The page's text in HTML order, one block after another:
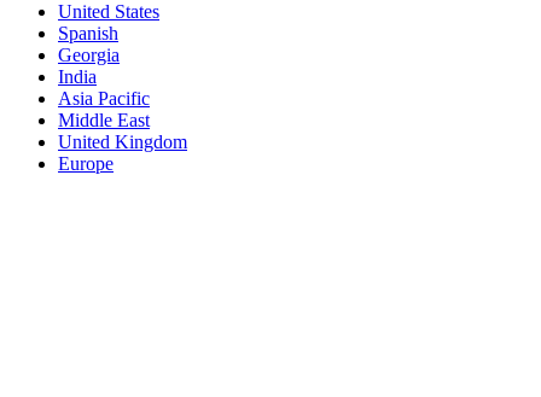
United States
Spanish
Georgia
India
Asia Pacific
Middle East
United Kingdom
Europe